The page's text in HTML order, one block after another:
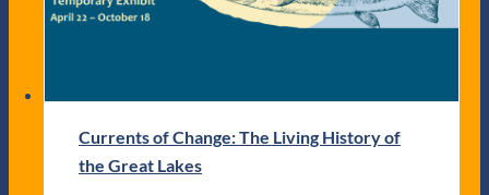
Currents of Change: The Living History of
the Great Lakes